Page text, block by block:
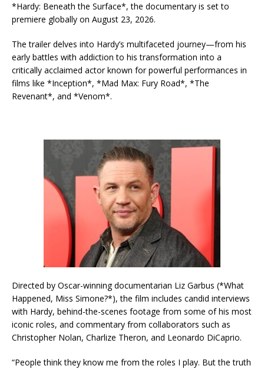
*Hardy: Beneath the Surface*, the documentary is set to
premiere globally on August 23, 2026.
The trailer delves into Hardy’s multifaceted journey—from his
early battles with addiction to his transformation into a
critically acclaimed actor known for powerful performances in
films like *Inception*, *Mad Max: Fury Road*, *The
Revenant*, and *Venom*.
Directed by Oscar-winning documentarian Liz Garbus (*What
Happened, Miss Simone?*), the film includes candid interviews
with Hardy, behind-the-scenes footage from some of his most
iconic roles, and commentary from collaborators such as
Christopher Nolan, Charlize Theron, and Leonardo DiCaprio.
“People think they know me from the roles I play. But the truth